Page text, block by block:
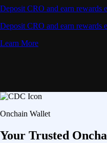
Deposit CRO and earn rewards
Deposit CRO and earn rewards
Learn More
Onchain Wallet
Your Trusted